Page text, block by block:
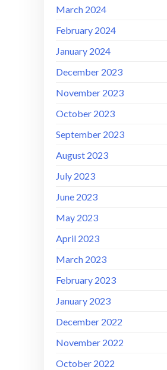
March 2024
February 2024
January 2024
December 2023
November 2023
October 2023
September 2023
August 2023
July 2023
June 2023
May 2023
April 2023
March 2023
February 2023
January 2023
December 2022
November 2022
October 2022